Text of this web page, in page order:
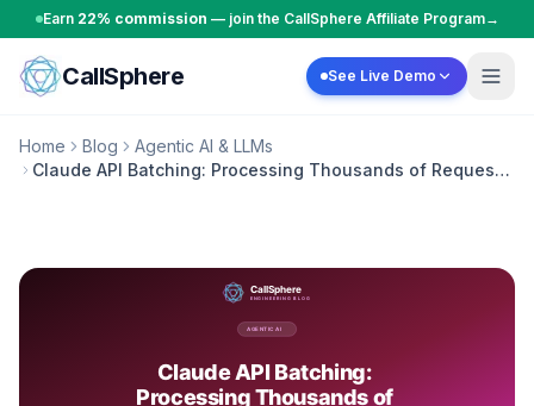
Skip to content
Earn 22% commission — join the CallSphere Affiliate Program→
CallSphere See Live Demo
Home Blog
Agentic AI & LLMs
Claude API Batching: Processing Thousands of Requests